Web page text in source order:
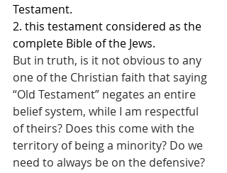
Testament.
2. this testament considered as the
complete Bible of the Jews.
But in truth, is it not obvious to any
one of the Christian faith that saying
“Old Testament” negates an entire
belief system, while I am respectful
of theirs? Does this come with the
territory of being a minority? Do we
need to always be on the defensive?